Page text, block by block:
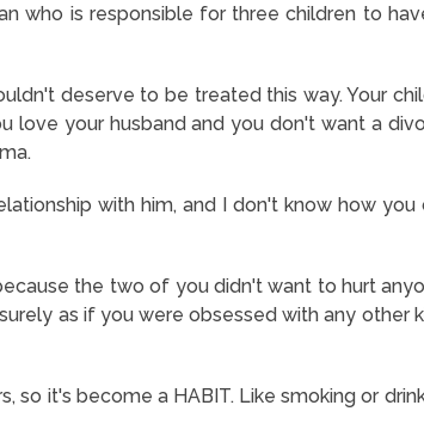
who is responsible for three children to
deserve to be treated this way. Your
love your husband and you don't want a
with him, and I don't know how you
the two of you didn't want to hurt
as if you were obsessed with any
it's become a HABIT. Like smoking or